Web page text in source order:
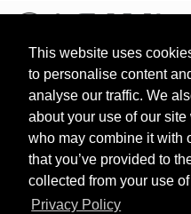
This website uses
to personalise content
analyse our traffic. We
about your use of our
who may combine it with
that you’ve provided to
collected from your use
Privacy Policy
HOME Resorts Search: